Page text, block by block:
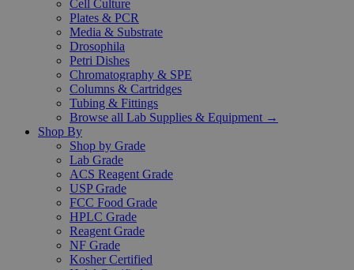
Cell Culture
Plates & PCR
Media & Substrate
Drosophila
Petri Dishes
Chromatography & SPE
Columns & Cartridges
Tubing & Fittings
Browse all Lab Supplies & Equipment →
Shop By
Shop by Grade
Lab Grade
ACS Reagent Grade
USP Grade
FCC Food Grade
HPLC Grade
Reagent Grade
NF Grade
Kosher Certified